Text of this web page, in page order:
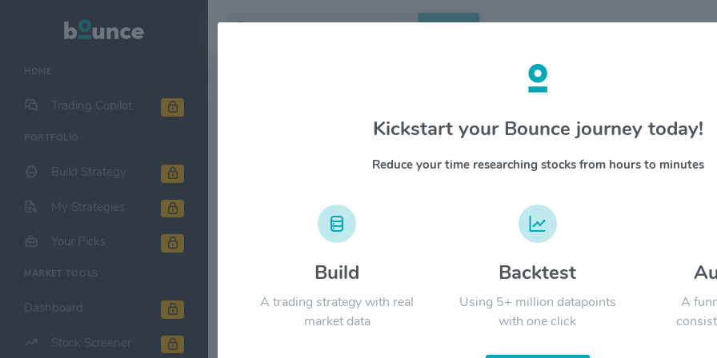
HOME
Trading Copilot
PORTFOLIO
Build Strategy
My Strategies
Your Picks
MARKET TOOLS
Dashboard
Stock Screener
Search
WEC Energy Group Inc $WEC
WEC
energy
and a
Signal:
Kickstart your Bounce journey today!
Reduce your time researching stocks from hours to minutes
Build
A trading strategy with real
market data
Backtest
Using 5+ million datapoints
with one click
A